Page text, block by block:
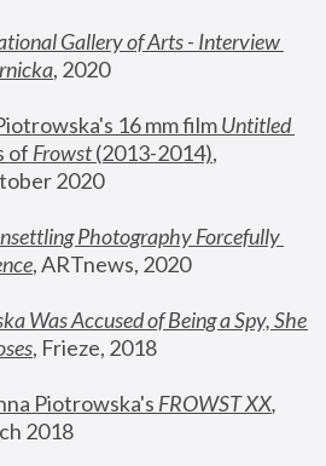
Gallery of Arts - Interview
, 2020
16 mm film
Untitled
of Frowst (2013-2014),
2020
Photography Forcefully
, ARTnews, 2020
Was Accused of Being a Spy, She
, Frieze, 2018
Piotrowska's FROWST XX
2018